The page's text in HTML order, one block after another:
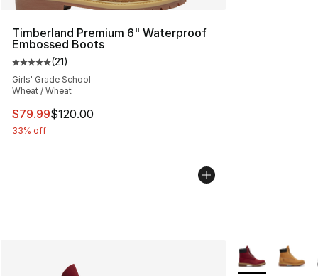
Timberland Premium 6" Waterproof
Embossed Boots
Average customer rating - [5 out of 5 stars], 21 reviews
(21)
Girls' Grade School
Wheat / Wheat
This item is on sale. Price dropped from $120.00 to
$79.99$120.00
33% off
More Colors